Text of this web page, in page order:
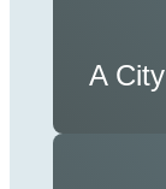
A